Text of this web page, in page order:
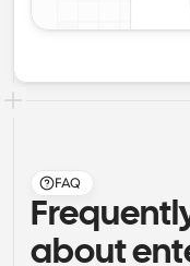
FAQ
about